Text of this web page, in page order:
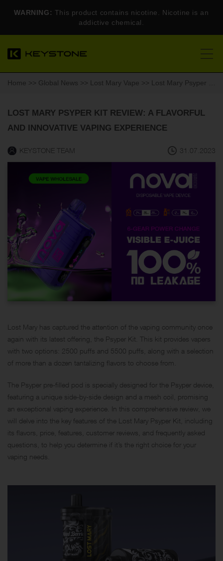
WARNING: This product contains nicotine. Nicotine is an
addictive chemical.
Home >> Global News >> Lost Mary Vape >> Lost Mary Psyper Kit Review: A Flavorful and Innovative Vaping Experience
LOST MARY PSYPER KIT REVIEW: A FLAVORFUL
AND INNOVATIVE VAPING EXPERIENCE
KEYSTONE TEAM 31.07.2023
Lost Mary has captured the attention of the vaping community once
again with its latest offering, the Psyper Kit . This kit provides vapers
with two options: 2500 puffs and 5500 puffs, along with a selection
of more than a dozen tantalizing flavors to choose from.
The Psyper pre-filled pod is specially designed for the Psyper device,
featuring a unique side-by-side design and a mesh coil, promising
an exceptional vaping experience. In this comprehensive review, we
will delve into the key features of the Lost Mary Psyper Kit, including
its flavors, price, features, customer reviews, and frequently asked
questions, to help you determine if it’s the right choice for your
vaping needs.